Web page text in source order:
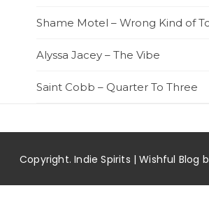
Shame Motel – Wrong Kind of
Alyssa Jacey – The Vibe
Saint Cobb – Quarter To Three
Copyright. Indie Spirits | Wishful Blog